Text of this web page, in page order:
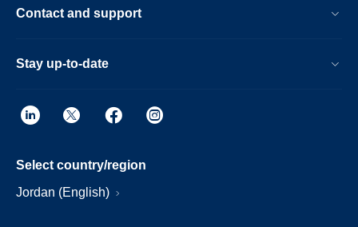
Contact and support
Stay up-to-date
Select country/region
Jordan (English)